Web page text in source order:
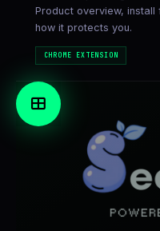
Product overview, install
how it protects you.
CHROME EXTENSION